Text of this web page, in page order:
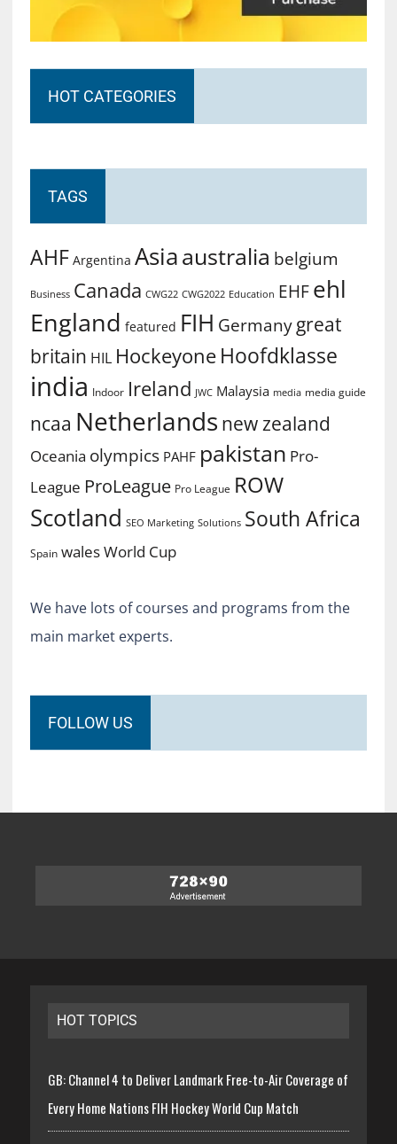
HOT CATEGORIES
TAGS
AHF Argentina Asiaaustralia belgium
Business Canada CWG22 CWG2022 Education EHF ehl
England featured FIH Germany great
britain HIL Hockeyone Hoofdklasse
india Indoor Ireland JWC Malaysia media media guide
ncaa Netherlands new zealand
Oceania olympics PAHF pakistan Pro-
League ProLeague Pro League ROW
Scotland SEO Marketing Solutions South Africa
Spain walesWorld Cup
We have lots of courses and programs from the
main market experts.
FOLLOW US
HOT TOPICS
GB: Channel 4 to Deliver Landmark Free-to-Air Coverage of
Every Home Nations FIH Hockey World Cup Match